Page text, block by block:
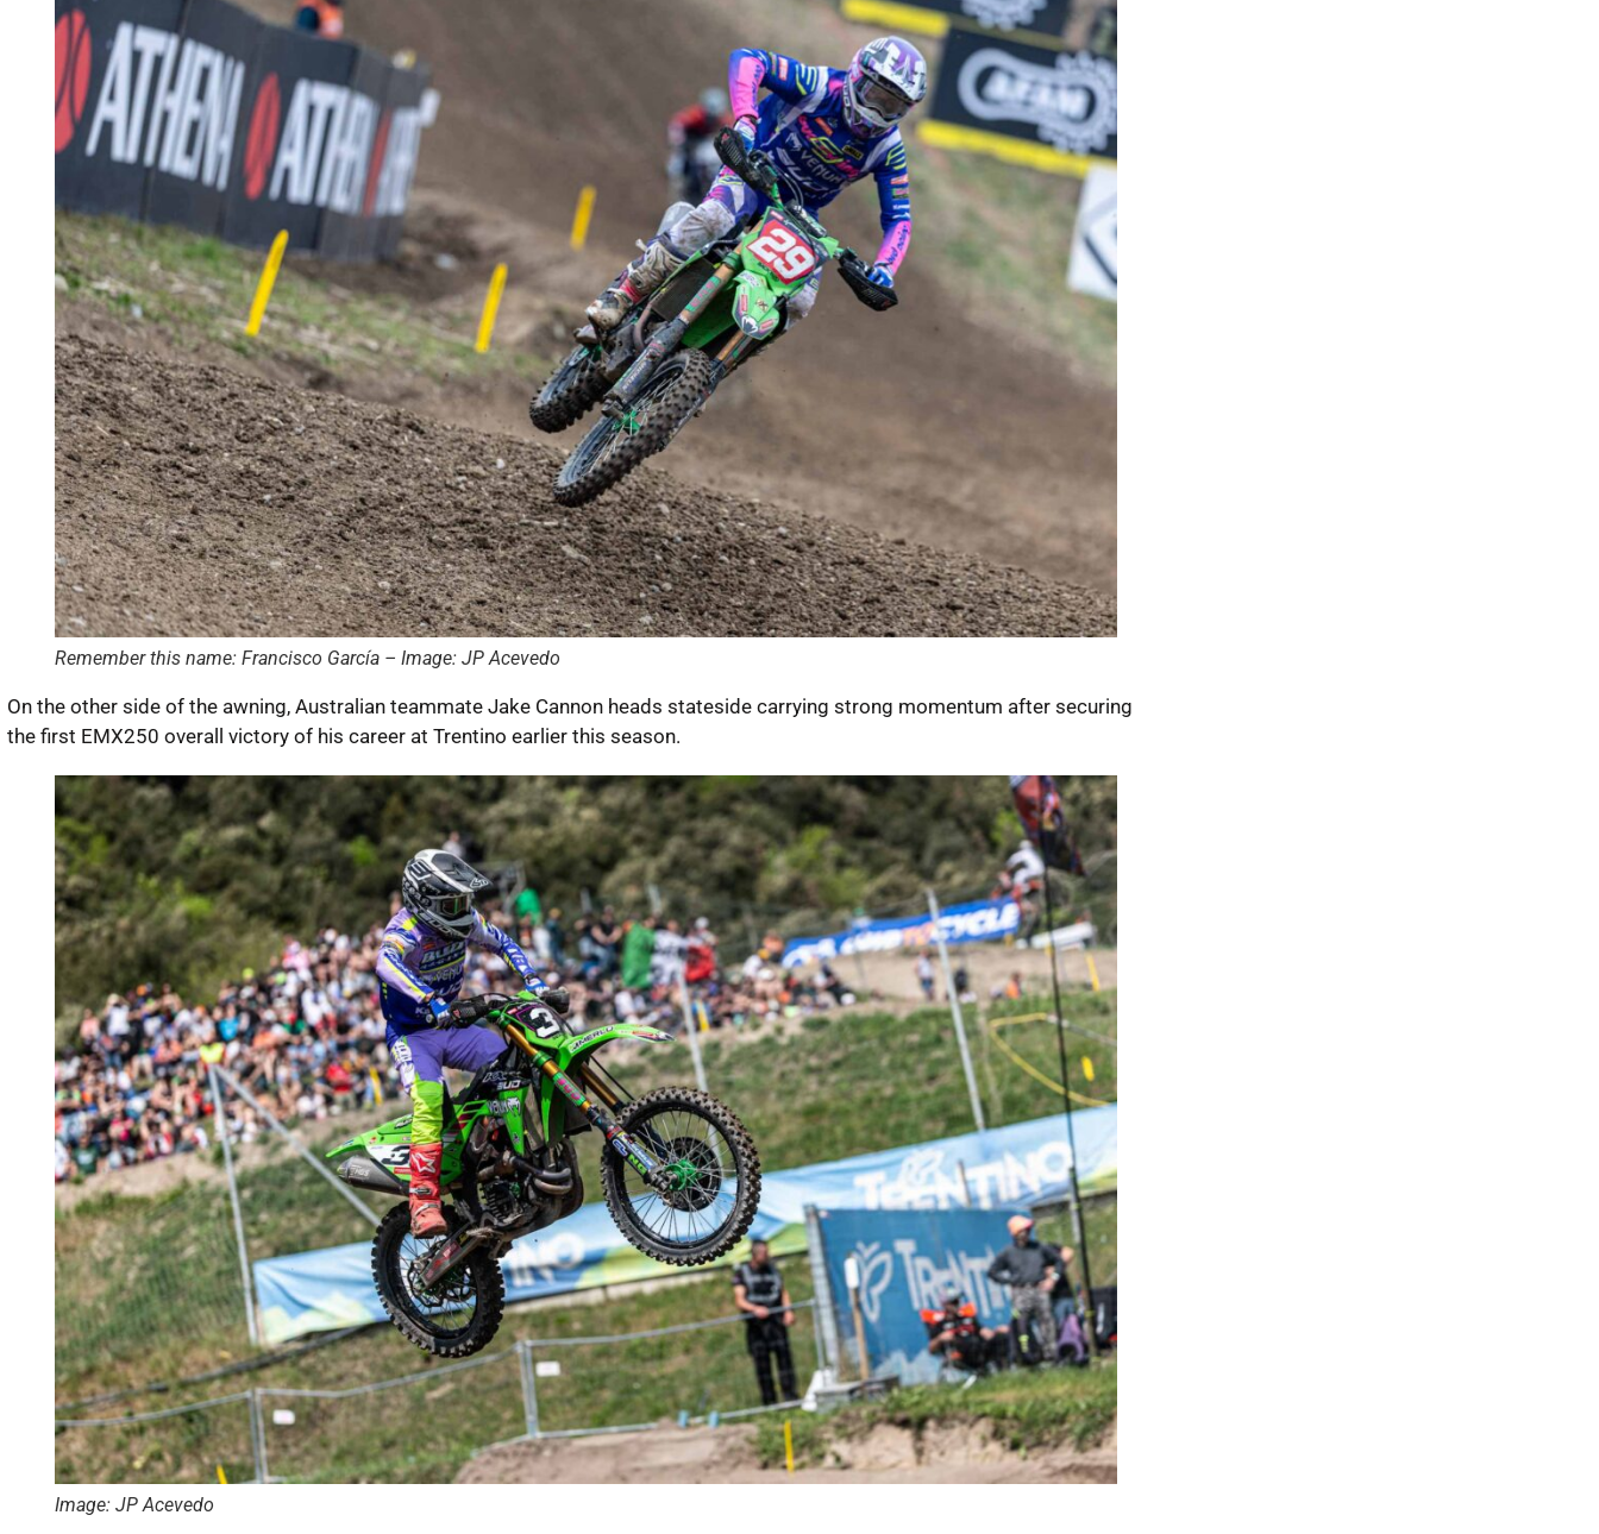
Remember this name: Francisco García – Image: JP Acevedo
On the other side of the awning, Australian teammate Jake Cannon heads stateside carrying strong momentum after securing
the first EMX250 overall victory of his career at Trentino earlier this season.
Image: JP Acevedo